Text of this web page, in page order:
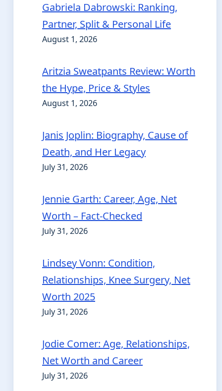
Gabriela Dabrowski: Ranking,
Partner, Split & Personal Life
August 1, 2026
Aritzia Sweatpants Review: Worth
the Hype, Price & Styles
August 1, 2026
Janis Joplin: Biography, Cause of
Death, and Her Legacy
July 31, 2026
Jennie Garth: Career, Age, Net
Worth – Fact-Checked
July 31, 2026
Lindsey Vonn: Condition,
Relationships, Knee Surgery, Net
Worth 2025
July 31, 2026
Jodie Comer: Age, Relationships,
Net Worth and Career
July 31, 2026